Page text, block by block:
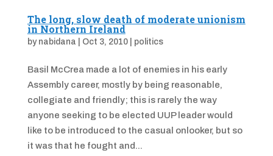
The long, slow death of moderate unionism
in Northern Ireland
by nabidana Oct 3, 2010| politics
Basil McCrea made a lot of enemies in his early
Assembly career, mostly by being reasonable,
collegiate and friendly; this is rarely the way
anyone seeking to be elected UUP leader would
like to be introduced to the casual onlooker, but so
it was that he fought and...